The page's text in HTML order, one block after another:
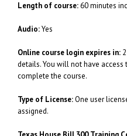
Length of course:60 minutes
Audio:Yes
Online course login expires in:
details. You will not have
complete the course.
Type of License:One user
assigned.